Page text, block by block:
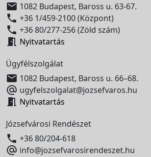
 1082 Budapest, Baross u. 63-67.
 +36 1/459-2100 (Központ)
 +36 80/277-256 (Zöld szám)
 Nyitvatartás
Ügyfélszolgálat
 1082 Budapest, Baross u. 66–68.
 ugyfelszolgalat@jozsefvaros.hu
 Nyitvatartás
Józsefvárosi Rendészet
 +36 80/204-618
 info@jozsefvarosirendeszet.hu